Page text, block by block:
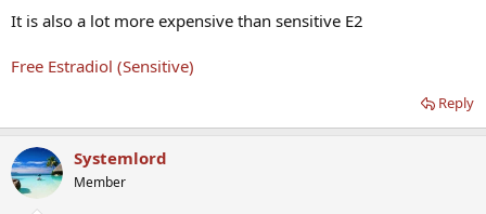
E2 NOT Sensitive - 68
E2 Sensitive - 10
E2 NOT Sensitive - 15
E2 Free - 0.33 (0.2-1.5)
SHBG 45 (10-50)
It is also a lot more expensive than sensitive E2
Free Estradiol (Sensitive)
Reply
Systemlord
Member